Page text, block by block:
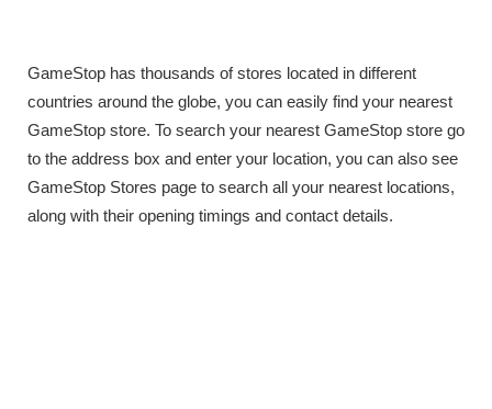
GameStop has thousands of stores located in different
countries around the globe, you can easily find your nearest
GameStop store. To search your nearest GameStop store go
to the address box and enter your location, you can also see
GameStop Stores page to search all your nearest locations,
along with their opening timings and contact details.